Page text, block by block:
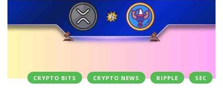
CRYPTO BITS CRYPTO NEWS RIPPLE SEC